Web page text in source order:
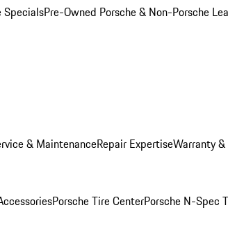
SpecialsPre-Owned Porsche & Non-Porsche
& MaintenanceRepair ExpertiseWarranty
Porsche Tire CenterPorsche N-Spec